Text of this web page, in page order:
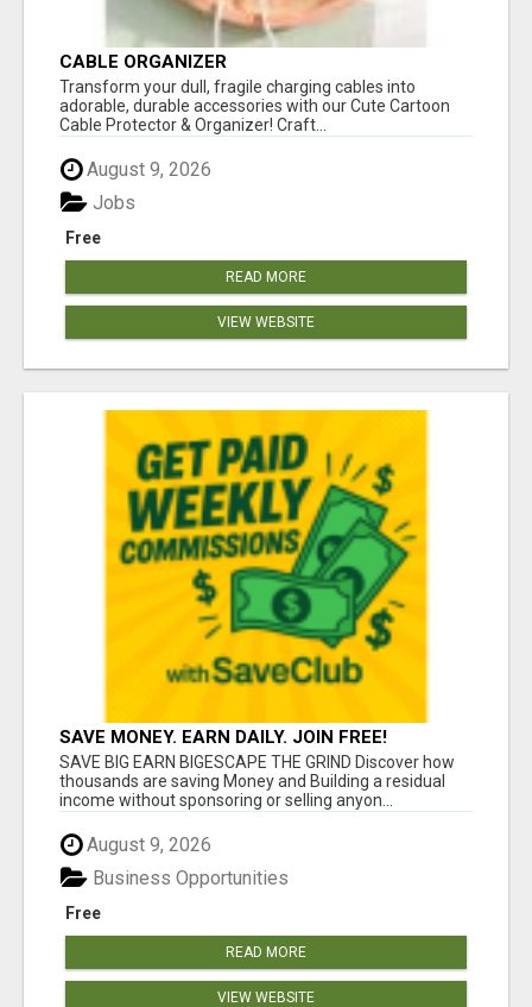
CABLE ORGANIZER
Transform your dull, fragile charging cables into
adorable, durable accessories with our Cute Cartoon
Cable Protector & Organizer! Craft...
August 9, 2026
Free
Jobs
READ MORE
VIEW WEBSITE
SAVE MONEY. EARN DAILY. JOIN FREE!
SAVE BIG EARN BIGESCAPE THE GRIND Discover how
thousands are saving Money and Building a residual
income without sponsoring or selling anyon...
August 9, 2026
Free
Business Opportunities
READ MORE
VIEW WEBSITE